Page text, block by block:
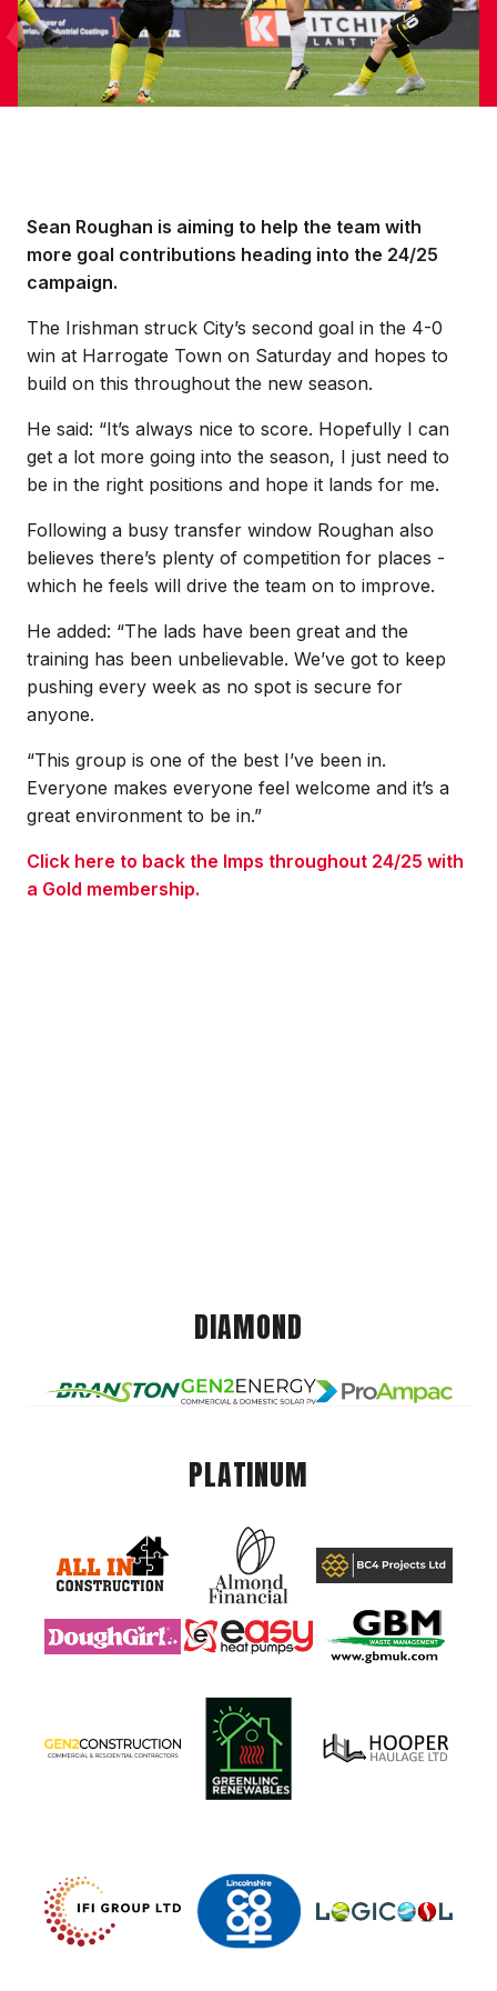
Sean Roughan is aiming to help the team with
more goal contributions heading into the 24/25
campaign.
The Irishman struck City’s second goal in the 4-0
win at Harrogate Town on Saturday and hopes to
build on this throughout the new season.
He said: “It’s always nice to score. Hopefully I can
get a lot more going into the season, I just need to
be in the right positions and hope it lands for me.
Following a busy transfer window Roughan also
believes there’s plenty of competition for places -
which he feels will drive the team on to improve.
He added: “The lads have been great and the
training has been unbelievable. We’ve got to keep
pushing every week as no spot is secure for
anyone.
“This group is one of the best I’ve been in.
Everyone makes everyone feel welcome and it’s a
great environment to be in.”
Click here to back the Imps throughout 24/25 with
a Gold membership.
DIAMOND
PLATINUM